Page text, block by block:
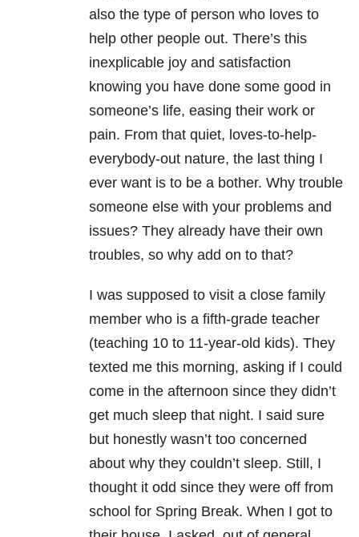
also the type of person who loves to
help other people out. There’s this
inexplicable joy and satisfaction
knowing you have done some good in
someone’s life, easing their work or
pain. From that quiet, loves-to-help-
everybody-out nature, the last thing I
ever want is to be a bother. Why trouble
someone else with your problems and
issues? They already have their own
troubles, so why add on to that?
I was supposed to visit a close family
member who is a fifth-grade teacher
(teaching 10 to 11-year-old kids). They
texted me this morning, asking if I could
come in the afternoon since they didn’t
get much sleep that night. I said sure
but honestly wasn’t too concerned
about why they couldn’t sleep. Still, I
thought it odd since they were off from
school for Spring Break. When I got to